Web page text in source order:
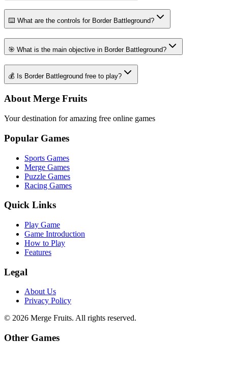
⌨️ What are the controls for Border Battleground?
🎯 What is the main objective in Border Battleground?
💰 Is Border Battleground free to play?
About Merge Fruits
Your destination for amazing free online games
Popular Games
Sports Games
Merge Games
Puzzle Games
Racing Games
Quick Links
Play Game
Game Introduction
How to Play
Features
Legal
About Us
Privacy Policy
© 2026 Merge Fruits. All rights reserved.
Other Games